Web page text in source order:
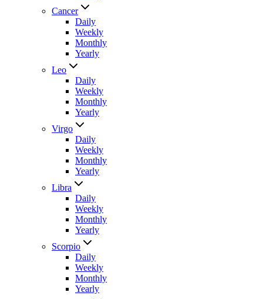
Cancer
Daily
Weekly
Monthly
Yearly
Leo
Daily
Weekly
Monthly
Yearly
Virgo
Daily
Weekly
Monthly
Yearly
Libra
Daily
Weekly
Monthly
Yearly
Scorpio
Daily
Weekly
Monthly
Yearly